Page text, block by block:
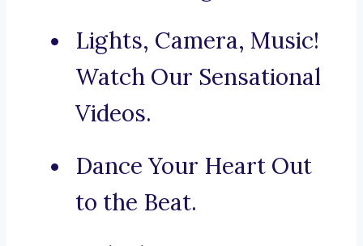
Lights, Camera, Music!
Watch Our Sensational
Videos.
Dance Your Heart Out
to the Beat.